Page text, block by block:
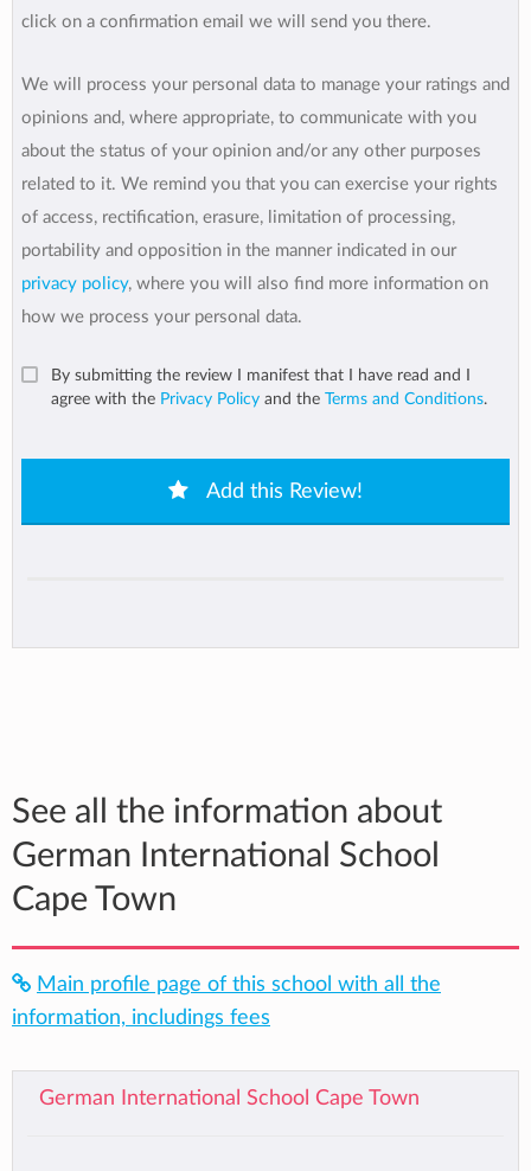
click on a confirmation email we will send you there.
We will process your personal data to manage your ratings and
opinions and, where appropriate, to communicate with you
about the status of your opinion and/or any other purposes
related to it. We remind you that you can exercise your rights
of access, rectification, erasure, limitation of processing,
portability and opposition in the manner indicated in our
privacy policy, where you will also find more information on
how we process your personal data.
By submitting the review I manifest that I have read and I
agree with the Privacy Policy and the Terms and Conditions.
Add this Review!
See all the information about
German International School
Cape Town
Main profile page of this school with all the
information, includings fees
German International School Cape Town